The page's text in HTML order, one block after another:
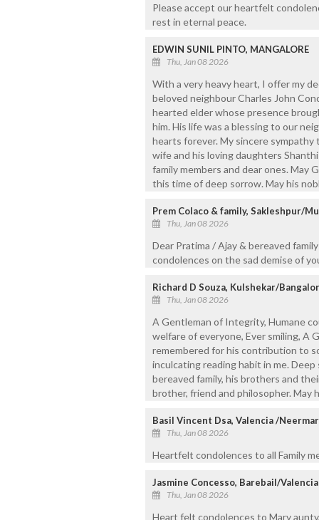
Please accept our heartfelt
rest in eternal peace.
EDWIN SUNIL PINTO, MANGALORE
Thu, Jan 08 2026
With a very heavy heart, I offer my
beloved neighbour Charles John
hearted elder whose presence
him. His life was a blessing to our
hearts forever. My sincere
wife and his loving daughters
family members and dear ones. May
this time of deep sorrow. May his
Prem Colaco & family, Sakleshpur/
Thu, Jan 08 2026
Dear Pratima / Ajay & bereaved
condolences on the sad demise of
Richard D Souza, Kulshekar/
Thu, Jan 08 2026
A Gentleman of Integrity, Humane
welfare of everyone, Ever smiling, A
remembered for his contribution to
inculcating reading habit in me.
bereaved family, his brothers and
brother, friend and philosopher. May
Basil Vincent Dsa, Valencia /
Thu, Jan 08 2026
Heartfelt condolences to all Family
Jasmine Concesso, Barebail/Valencia
Thu, Jan 08 2026
Heart felt condolences to Mary